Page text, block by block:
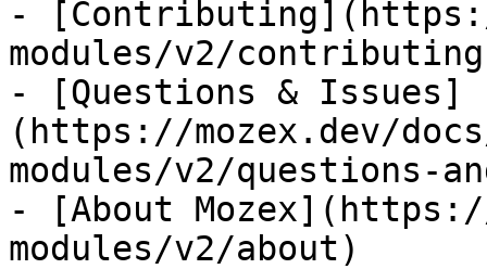
-
modules/v2/
- [Questions & Issues]
(https://mozex.dev/
modules/v2/questions-
- [About
modules/v2/about)